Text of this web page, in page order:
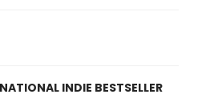
INDIE BESTSELLER